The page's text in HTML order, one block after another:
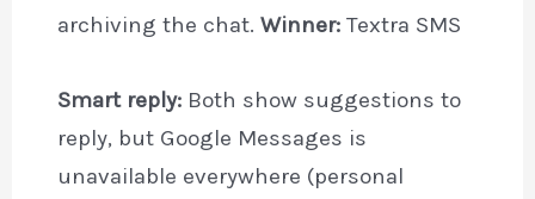
archiving the chat.Winner: Textra SMS
Smart reply: Both show suggestions to
reply, but Google Messages is
unavailable everywhere (personal